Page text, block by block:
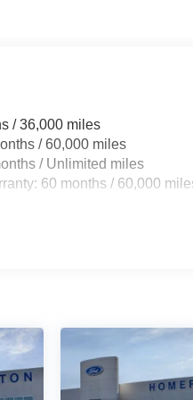
/ 36,000 miles
/ 60,000 miles
/ Unlimited miles
60 months / 60,000